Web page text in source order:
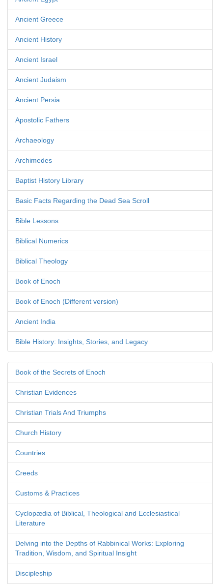
Ancient Greece
Ancient History
Ancient Israel
Ancient Judaism
Ancient Persia
Apostolic Fathers
Archaeology
Archimedes
Baptist History Library
Basic Facts Regarding the Dead Sea Scroll
Bible Lessons
Biblical Numerics
Biblical Theology
Book of Enoch
Book of Enoch (Different version)
Ancient India
Bible History: Insights, Stories, and Legacy
Book of the Secrets of Enoch
Christian Evidences
Christian Trials And Triumphs
Church History
Countries
Creeds
Customs & Practices
Cyclopædia of Biblical, Theological and Ecclesiastical
Literature
Delving into the Depths of Rabbinical Works: Exploring
Tradition, Wisdom, and Spiritual Insight
Discipleship